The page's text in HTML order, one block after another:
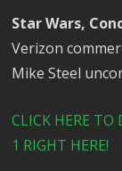
Star Wars,
Verizon
Mike Steel
CLICK HERE
1 RIGHT HERE!